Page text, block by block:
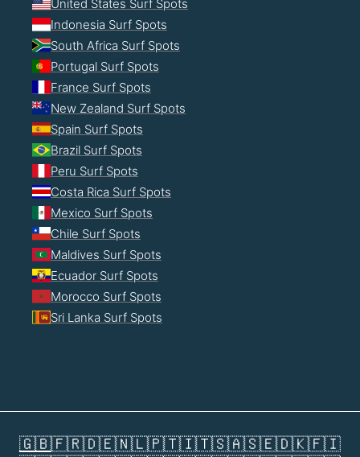
United States Surf Spots
Indonesia Surf Spots
South Africa Surf Spots
Portugal Surf Spots
France Surf Spots
New Zealand Surf Spots
Spain Surf Spots
Brazil Surf Spots
Peru Surf Spots
Costa Rica Surf Spots
Mexico Surf Spots
Chile Surf Spots
Maldives Surf Spots
Ecuador Surf Spots
Morocco Surf Spots
Sri Lanka Surf Spots
🇬🇧🇫🇷🇩🇪🇳🇱🇵🇹🇮🇹🇸🇦🇸🇪🇩🇰🇫🇮